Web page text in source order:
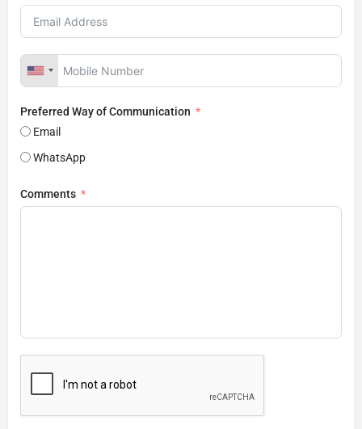
Preferred Way of Communication
Email
WhatsApp
Comments